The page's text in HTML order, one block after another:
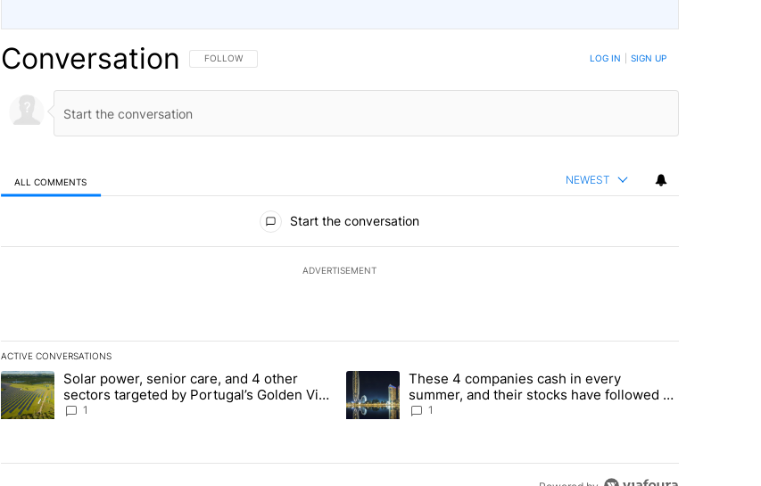
Conversation FOLLOW THIS CONVERSATION TO BE NOTIFIED WHEN NEW COMMENTS ARE POSTED
FOLLOW LOG IN SIGN UP
ALL COMMENTS NEWEST
Start the conversation
ADVERTISEMENT
ACTIVE CONVERSATIONS
The following is a list of the most commented articles in the last 7 days.
A trending article titled "Solar power, senior care, and 4 other sectors targeted by Portugal’s Golden Visa funds - Local News 8"
Solar power, senior care, and 4 other
sectors targeted by Portugal’s Golden Visa
funds - Local News 8
1
A trending article titled "These 4 companies cash in every summer,
These 4 companies cash in every
summer, and their stocks have followed -
Local News 8
1